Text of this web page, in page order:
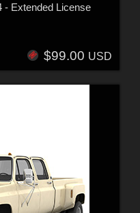
Extended License
$99.00 USD